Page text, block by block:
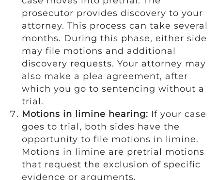
prosecutor provides discovery to your
attorney. This process can take several
months. During this phase, either side
may file motions and additional
discovery requests. Your attorney may
also make a plea agreement, after
which you go to sentencing without a
trial.
Motions in limine hearing: If your case
goes to trial, both sides have the
opportunity to file motions in limine.
Motions in limine are pretrial motions
that request the exclusion of specific
evidence or arguments.